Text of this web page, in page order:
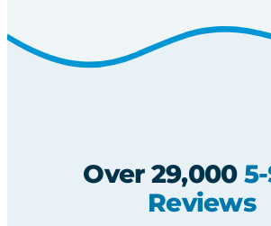
Over 29,000
Reviews